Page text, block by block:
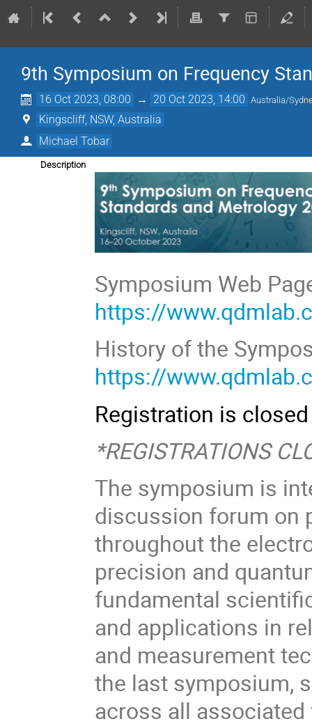
9th Symposium on Frequency
16 Oct 2023, 08:00 → 20 Oct 2023, 14:00 Australia/
Kingscliff, NSW, Australia
Michael Tobar
Description
https://
https://
Registration is closed
*REGISTRATIONS
The symposium is
discussion forum on
throughout the
precision and
fundamental
and applications in
and measurement
the last symposium,
across all